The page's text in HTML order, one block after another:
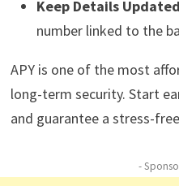
Keep Details
number linked to the
APY is one of the most
long-term security. Start
and guarantee a stress-
-